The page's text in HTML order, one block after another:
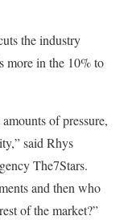
the industry
more in the 10% to
of pressure,
said Rhys
The7Stars.
and then who
of the market?”